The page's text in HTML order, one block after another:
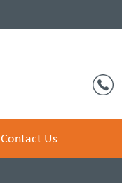
Contact Us